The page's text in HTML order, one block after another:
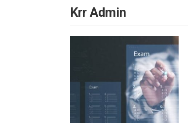
Krr Admin